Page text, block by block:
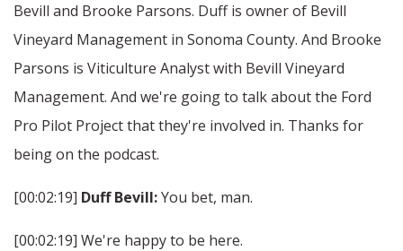
Bevill and Brooke Parsons. Duff is owner of Bevill
Vineyard Management in Sonoma County. And Brooke
Parsons is Viticulture Analyst with Bevill Vineyard
Management. And we're going to talk about the Ford
Pro Pilot Project that they're involved in. Thanks for
being on the podcast.
[00:02:19] Duff Bevill:You bet, man.
[00:02:19] We're happy to be here.